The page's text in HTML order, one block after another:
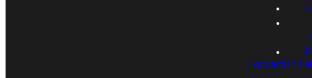
Forward in